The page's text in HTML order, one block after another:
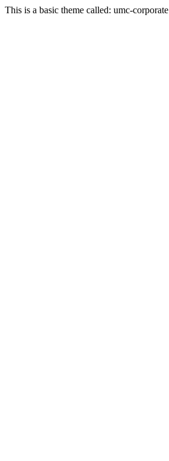
This is a basic theme called: umc-corporate